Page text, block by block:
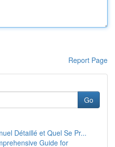
Report Page
Go
Détaillé et Quel Se Pr...
Guide for